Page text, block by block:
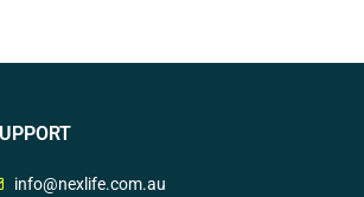
info@nexlife.com.au